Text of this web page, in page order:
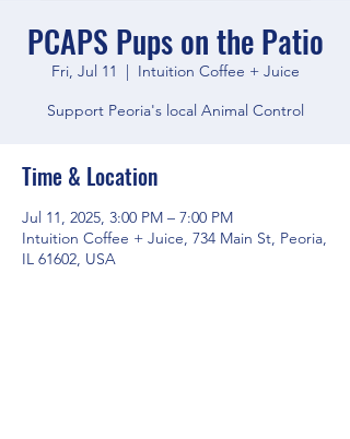
PCAPS Pups on the Patio
Fri, Jul 11
  |
Intuition Coffee + Juice
Support Peoria's local Animal Control
Time & Location
Jul 11, 2025, 3:00 PM – 7:00 PM
Intuition Coffee + Juice, 734 Main St, Peoria,
IL 61602, USA